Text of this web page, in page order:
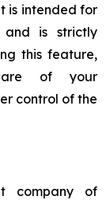
is intended for
and is strictly
this feature,
of your
control of the
company of